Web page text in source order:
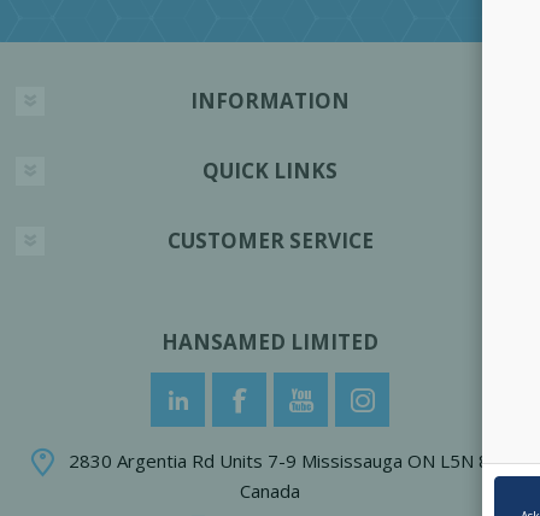
INFORMATION
QUICK LINKS
CUSTOMER SERVICE
HANSAMED LIMITED
2830 Argentia Rd Units 7-9 Mississauga ON L5N 8G4
Canada